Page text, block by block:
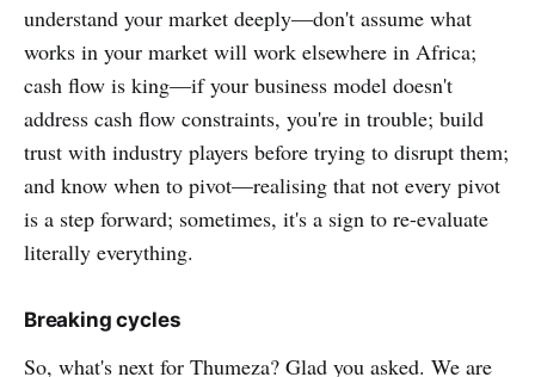
understand your market deeply—don't assume what
works in your market will work elsewhere in Africa;
cash flow is king—if your business model doesn't
address cash flow constraints, you're in trouble; build
trust with industry players before trying to disrupt them;
and know when to pivot—realising that not every pivot
is a step forward; sometimes, it's a sign to re-evaluate
literally everything.
Breaking cycles
So, what's next for Thumeza? Glad you asked. We are